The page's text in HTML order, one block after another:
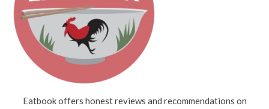
Eatbook offers honest reviews and recommendations on